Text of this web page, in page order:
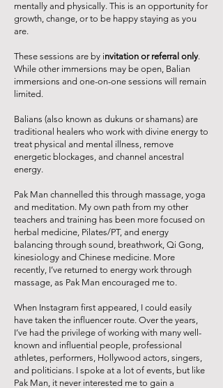
mentally and physically. This is an opportunity for
growth, change, or to be happy staying as you
are.
These sessions are by invitation or referral only.
While other immersions may be open, Balian
immersions and one-on-one sessions will remain
limited.
Balians (also known as dukuns or shamans) are
traditional healers who work with divine energy to
treat physical and mental illness, remove
energetic blockages, and channel ancestral
energy.
Pak Man channelled this through massage, yoga
and meditation. My own path from my other
teachers and training has been more focused on
herbal medicine, Pilates/PT, and energy
balancing through sound, breathwork, Qi Gong,
kinesiology and Chinese medicine. More
recently, I’ve returned to energy work through
massage, as Pak Man encouraged me to.
When Instagram first appeared, I could easily
have taken the influencer route. Over the years,
I’ve had the privilege of working with many well-
known and influential people, professional
athletes, performers, Hollywood actors, singers,
and politicians. I spoke at a lot of events, but like
Pak Man, it never interested me to gain a